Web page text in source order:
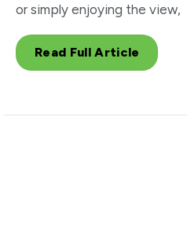
or simply enjoying the view,
Read Full Article